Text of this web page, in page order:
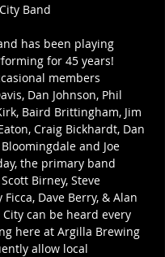
has been playing
for 45 years!
members
Dan Johnson, Phil
Baird Brittingham, Jim
Craig Bickhardt, Dan
and Joe
the primary band
Birney, Steve
Ficca, Dave Berry, & Alan
City can be heard every
here at Argilla Brewing
allow local